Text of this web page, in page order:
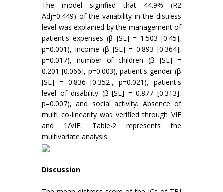
The model signified that 44.9% (R2
Adj=0.449) of the variability in the distress
level was explained by the management of
patient's expenses (β [SE] = 1.503 [0.45],
p=0.001), income (β [SE] = 0.893 [0.364],
p=0.017), number of children (β [SE] =
0.201 [0.066], p=0.003), patient's gender (β
[SE] = 0.836 [0.352], p=0.021), patient's
level of disability (β [SE] = 0.877 [0.313],
p=0.007), and social activity. Absence of
multi co-linearity was verified through VIF
and 1/VIF. Table-2 represents the
multivariate analysis.
Discussion